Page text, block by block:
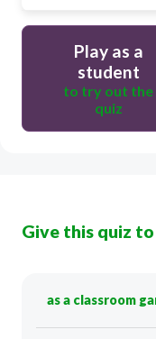
Play as a
student
to try out the
quiz
Give this quiz
as a classroom